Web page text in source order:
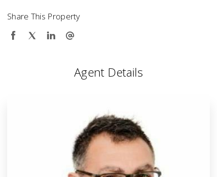
Share This Property
Agent Details